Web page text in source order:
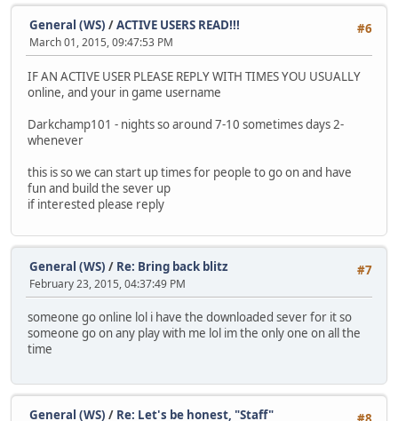
#6
General (WS) /ACTIVE USERS READ!!!
March 01, 2015, 09:47:53 PM
IF AN ACTIVE USER PLEASE REPLY WITH TIMES YOU USUALLY
online, and your in game username
Darkchamp101 - nights so around 7-10 sometimes days 2-
whenever
this is so we can start up times for people to go on and have
fun and build the sever up
if interested please reply
#7
General (WS) / Re: Bring back blitz
February 23, 2015, 04:37:49 PM
someone go online lol i have the downloaded sever for it so
someone go on any play with me lol im the only one on all the
time
General (WS) / Re: Let's be honest, "Staff"